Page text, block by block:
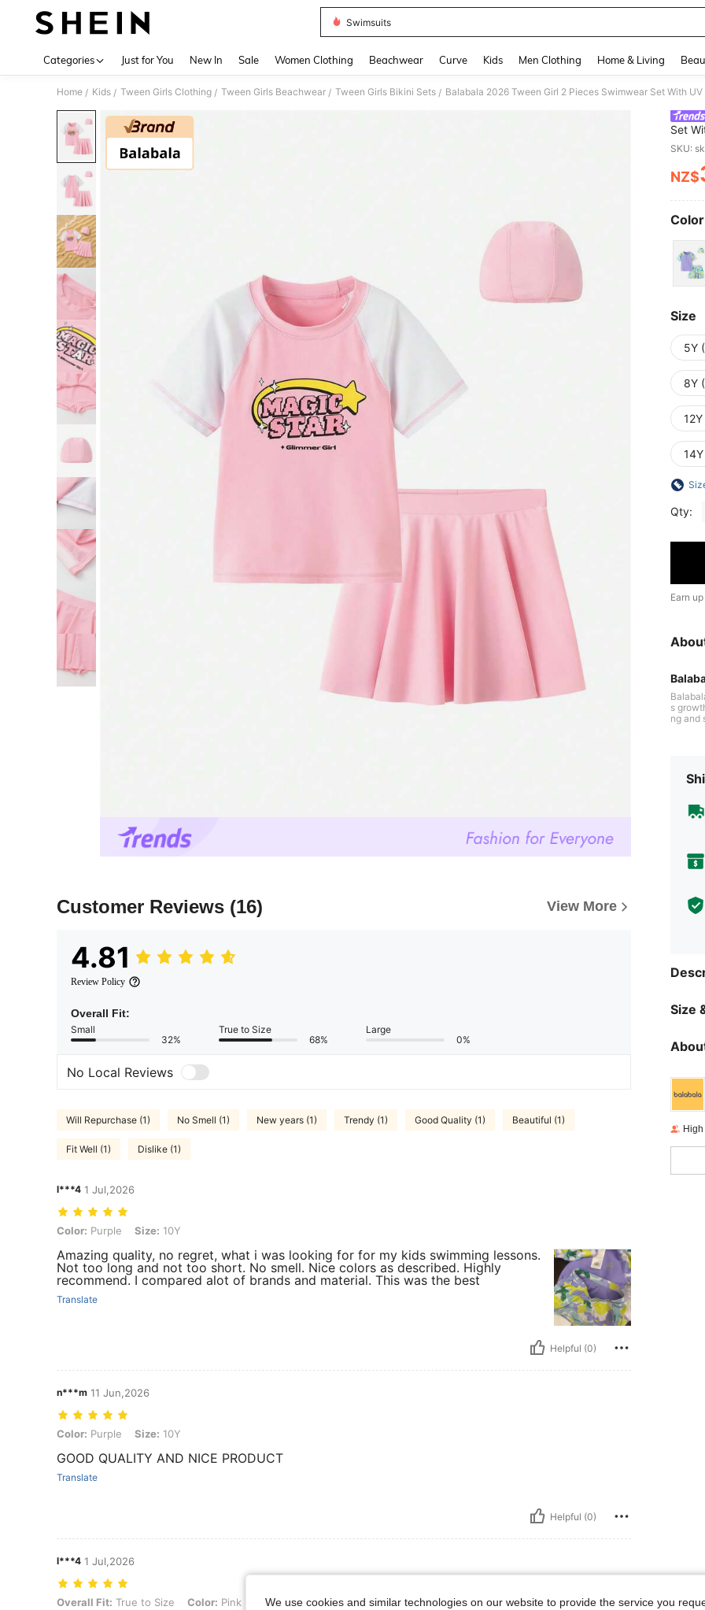
Swimsuits
Categories Just for You New In Sale Women Clothing Beachwear Curve Kids Men Clothing Home & Living
Home / Kids / Tween Girls Clothing / Tween Girls Beachwear / Tween Girls Bikini Sets /
Customer Reviews (16) View More
4.81
Review Policy
Overall Fit:
Small
32%
True to Size
68%
Large
0%
No Local Reviews
Will Repurchase (1) No Smell (1) New years (1) Trendy (1) Good Quality (1) Beautiful (1)
Fit Well (1) Dislike (1)
l***4 1 Jul,2026
Color: Purple, Size: 10Y
Color: Purple Size: 10Y
Amazing quality, no regret, what i was looking for for my kids swimming lessons.
Not too long and not too short. No smell. Nice colors as described. Highly
recommend. I compared alot of brands and material. This was the best
Translate
Helpful (0)
n***m 11 Jun,2026
Color: Purple, Size: 10Y
Color: Purple Size: 10Y
GOOD QUALITY AND NICE PRODUCT
Translate
Helpful (0)
l***4 1 Jul,2026
Overall Fit: True to Size, Color: Pink, Size: 8Y
Overall Fit: True to Size Color: Pink Size:8Y
Set
SKU:
NZ$
Size
5Y
8Y
Qty:
Earn
s
ng and
Size
We use cookies and similar technologies on our website to provide the service you